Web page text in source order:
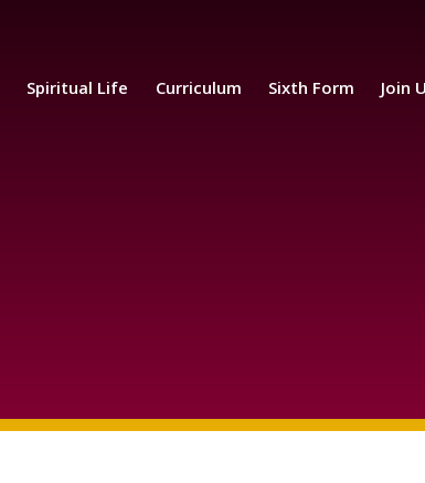
Spiritual Life Curriculum Sixth Form Join